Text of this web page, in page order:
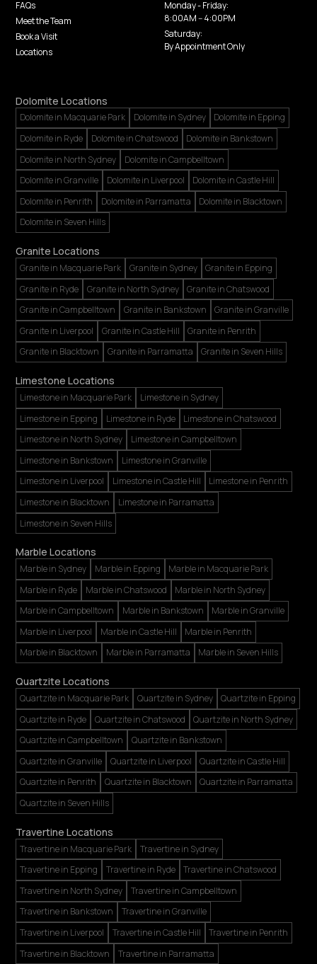
FAQs
Meet the Team
Book a Visit
Locations
Monday - Friday:
8:00AM -- 4:00PM
Saturday:
By Appointment Only
Dolomite Locations
Dolomite in Macquarie Park Dolomite in Sydney
Dolomite in Epping
Dolomite in Ryde
Dolomite in Chatswood
Dolomite in Bankstown
Dolomite in North Sydney
Dolomite in Campbelltown
Dolomite in Granville
Dolomite in Liverpool
Dolomite in Castle Hill
Dolomite in Penrith
Dolomite in Parramatta
Dolomite in Blacktown
Dolomite in Seven Hills
Granite Locations
Granite in Macquarie Park Granite in Sydney
Granite in Epping
Granite in Ryde
Granite in North Sydney
Granite in Chatswood
Granite in Campbelltown
Granite in Bankstown
Granite in Granville
Granite in Liverpool
Granite in Castle Hill
Granite in Penrith
Granite in Blacktown
Granite in Parramatta Granite in Seven Hills
Limestone Locations
Limestone in Macquarie Park
Limestone in Sydney
Limestone in Epping
Limestone in Ryde
Limestone in Chatswood
Limestone in North Sydney
Limestone in Campbelltown
Limestone in Bankstown
Limestone in Granville
Limestone in Liverpool
Limestone in Castle Hill
Limestone in Penrith
Limestone in Blacktown
Limestone in Parramatta
Limestone in Seven Hills
Marble Locations
Marble in Sydney Marble in Epping
Marble in Macquarie Park
Marble in Ryde
Marble in Chatswood
Marble in North Sydney
Marble in Campbelltown
Marble in Bankstown
Marble in Granville
Marble in Liverpool
Marble in Castle Hill
Marble in Penrith
Marble in Blacktown
Marble in Parramatta Marble in Seven Hills
Quartzite Locations
Quartzite in Macquarie Park Quartzite in Sydney
Quartzite in Epping
Quartzite in Ryde
Quartzite in Chatswood
Quartzite in North Sydney
Quartzite in Campbelltown
Quartzite in Bankstown
Quartzite in Granville
Quartzite in Liverpool
Quartzite in Castle Hill
Quartzite in Penrith
Quartzite in Blacktown
Quartzite in Parramatta
Quartzite in Seven Hills
Travertine Locations
Travertine in Macquarie Park
Travertine in Sydney
Travertine in Epping
Travertine in Ryde
Travertine in Chatswood
Travertine in North Sydney
Travertine in Campbelltown
Travertine in Bankstown
Travertine in Granville
Travertine in Liverpool
Travertine in Castle Hill
Travertine in Penrith
Travertine in Blacktown
Travertine in Parramatta